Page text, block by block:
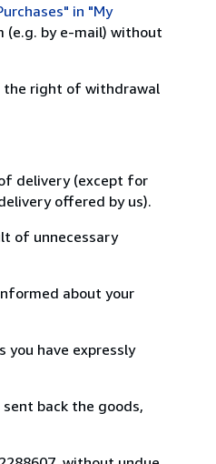
in "My
(e.g. by e-mail) without
the right of withdrawal
delivery (except for
offered by us).
of unnecessary
about your
have expressly
back the goods,